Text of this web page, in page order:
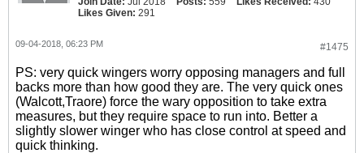
Likes Given: 291
#1475
09-04-2018, 06:23 PM
PS: very quick wingers worry opposing managers and full
backs more than how good they are. The very quick ones
(Walcott,Traore) force the wary opposition to take extra
measures, but they require space to run into. Better a
slightly slower winger who has close control at speed and
quick thinking.